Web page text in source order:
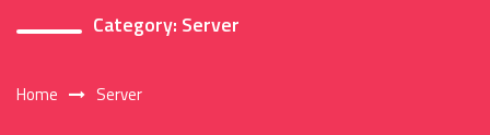
Category: Server
Home Server